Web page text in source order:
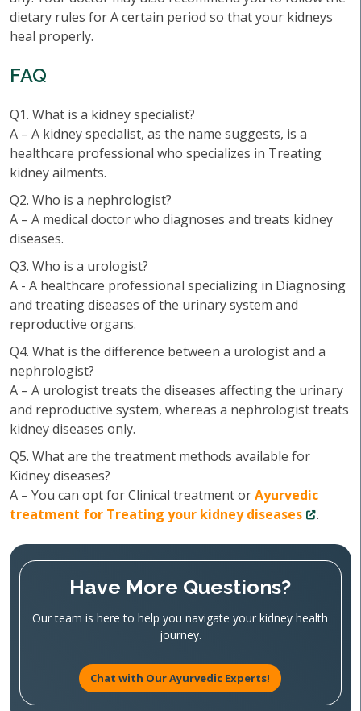
dietary rules for A certain period so that your kidneys
heal properly.
FAQ
Q1. What is a kidney specialist?
A – A kidney specialist, as the name suggests, is a
healthcare professional who specializes in Treating
kidney ailments.
Q2. Who is a nephrologist?
A – A medical doctor who diagnoses and treats kidney
diseases.
Q3. Who is a urologist?
A - A healthcare professional specializing in Diagnosing
and treating diseases of the urinary system and
reproductive organs.
Q4. What is the difference between a urologist and a
nephrologist?
A – A urologist treats the diseases affecting the urinary
and reproductive system, whereas a nephrologist treats
kidney diseases only.
Q5. What are the treatment methods available for
Kidney diseases?
A – You can opt for Clinical treatment orAyurvedic
treatment for Treating your kidney diseases
.
Have More Questions?
Our team is here to help you navigate your kidney health
journey.
Chat with Our Ayurvedic Experts!